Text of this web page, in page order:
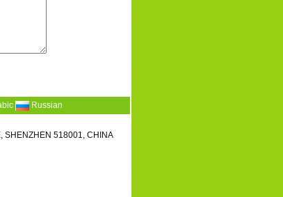
Russian
SHENZHEN 518001, CHINA